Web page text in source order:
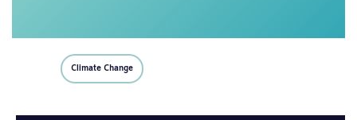
Climate Change